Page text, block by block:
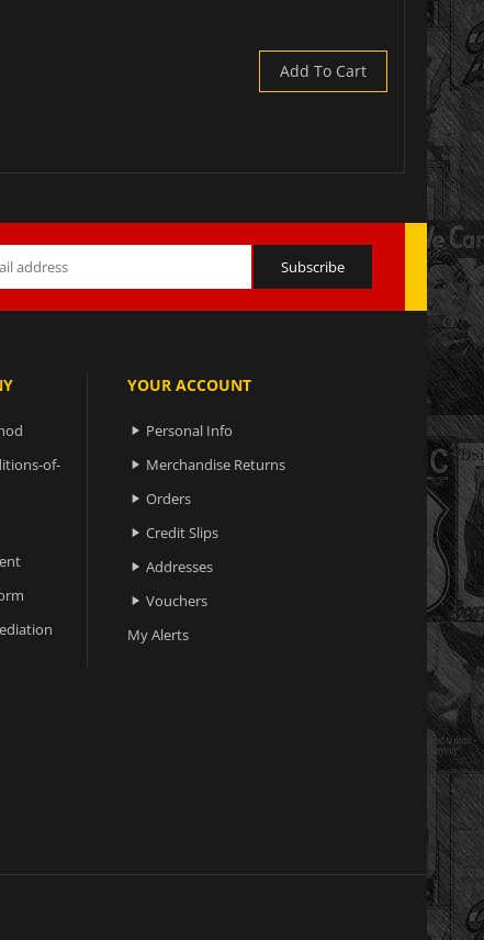
Add To Cart
of-
YOUR ACCOUNT
 Personal Info
 Merchandise Returns
 Orders
 Credit Slips
 Addresses
 Vouchers
My Alerts